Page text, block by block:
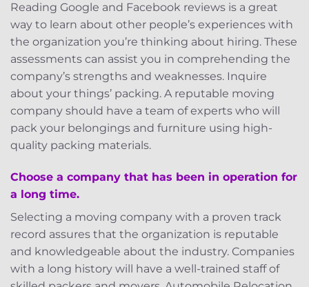
Reading Google and Facebook reviews is a great
way to learn about other people’s experiences with
the organization you’re thinking about hiring. These
assessments can assist you in comprehending the
company’s strengths and weaknesses. Inquire
about your things’ packing. A reputable moving
company should have a team of experts who will
pack your belongings and furniture using high-
quality packing materials.
Choose a company that has been in operation for
a long time.
Selecting a moving company with a proven track
record assures that the organization is reputable
and knowledgeable about the industry. Companies
with a long history will have a well-trained staff of